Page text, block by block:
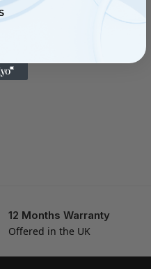
12 Months Warranty
Offered in the UK